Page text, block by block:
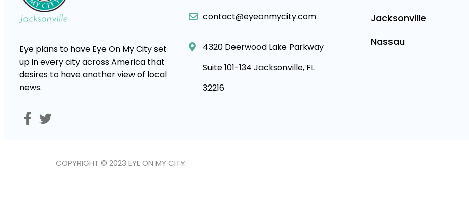
Eye plans to have Eye On My City set
up in every city across America that
desires to have another view of local
news.
contact@eyeonmycity.com
4320 Deerwood Lake Parkway
Suite 101-134 Jacksonville, FL
32216
Jacksonville
Nassau
COPYRIGHT © 2023 EYE ON MY CITY.